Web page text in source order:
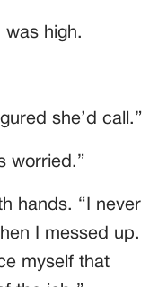
was high.
she’d call.”
worried.”
hands. “I never
I messed up.
myself that